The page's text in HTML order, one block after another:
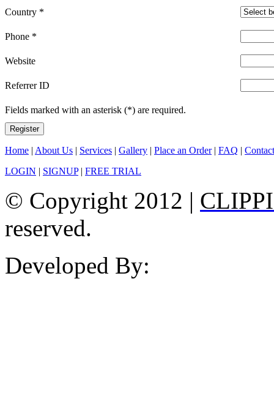
Country *
Phone *
Website
Referrer ID
Fields marked with an asterisk (*) are required.
Register
Home | About Us | Services | Gallery | Place an Order| FAQ |
LOGIN | SIGNUP| FREE TRIAL
© Copyright 2012 |
reserved.
Developed By: